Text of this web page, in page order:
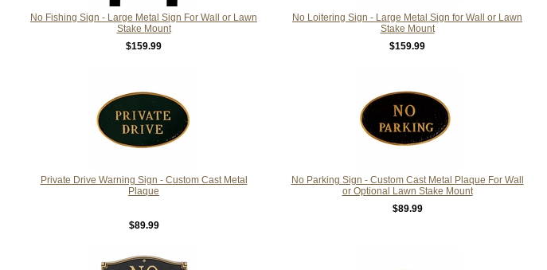
No Fishing Sign - Large Metal Sign For Wall or Lawn
Stake Mount
$159.99
No Loitering Sign - Large Metal Sign for Wall or Lawn
Stake Mount
$159.99
Private Drive Warning Sign - Custom Cast Metal
Plaque
$89.99
No Parking Sign - Custom Cast Metal Plaque For Wall
or Optional Lawn Stake Mount
$89.99